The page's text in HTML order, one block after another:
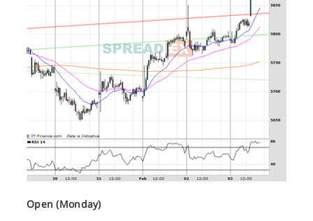
Open (Monday)